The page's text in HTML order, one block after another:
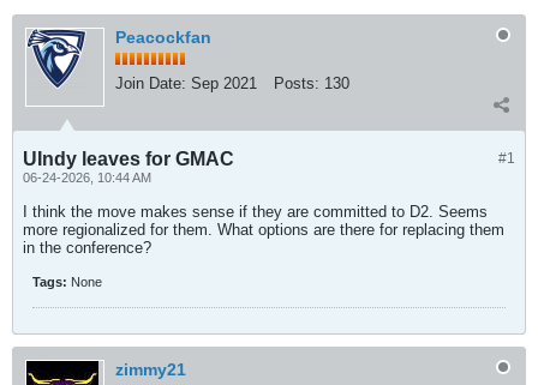
Peacockfan
Join Date: Sep 2021 Posts: 130
#1
UIndy leaves for GMAC
06-24-2026, 10:44 AM
I think the move makes sense if they are committed to D2. Seems
more regionalized for them. What options are there for replacing them
in the conference?
Tags: None
zimmy21